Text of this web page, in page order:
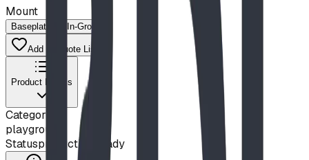
Mount
Baseplated In-Ground
Add to Quote List
Product Details
Category
playground
Statusproduction ready